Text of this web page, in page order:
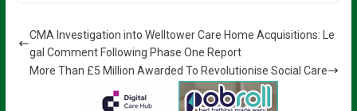
CMA Investigation into Welltower Care Home Acquisitions: Le
gal Comment Following Phase One Report
More Than £5 Million Awarded To Revolutionise Social Care